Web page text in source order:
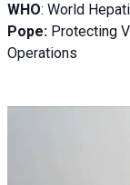
WHO: World
Pope: Protecting
Operations